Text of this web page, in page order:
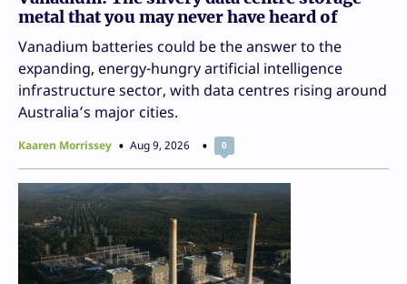
metal that you may never have heard of
Vanadium batteries could be the answer to the
expanding, energy-hungry artificial intelligence
infrastructure sector, with data centres rising around
Australia’s major cities.
Kaaren Morrissey Aug 9, 2026 0